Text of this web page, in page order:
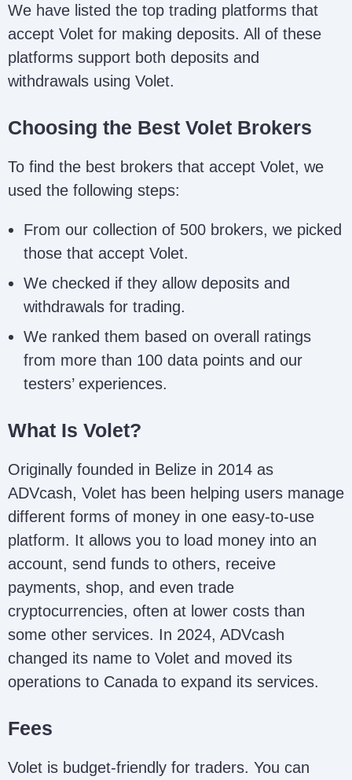
We have listed the top trading platforms that
accept Volet for making deposits. All of these
platforms support both deposits and
withdrawals using Volet.
Choosing the Best Volet Brokers
To find the best brokers that accept Volet, we
used the following steps:
From our collection of 500 brokers, we picked
those that accept Volet.
We checked if they allow deposits and
withdrawals for trading.
We ranked them based on overall ratings
from more than 100 data points and our
testers’ experiences.
What Is Volet?
Originally founded in Belize in 2014 as
ADVcash, Volet has been helping users manage
different forms of money in one easy-to-use
platform. It allows you to load money into an
account, send funds to others, receive
payments, shop, and even trade
cryptocurrencies, often at lower costs than
some other services. In 2024, ADVcash
changed its name to Volet and moved its
operations to Canada to expand its services.
Fees
Volet is budget-friendly for traders. You can